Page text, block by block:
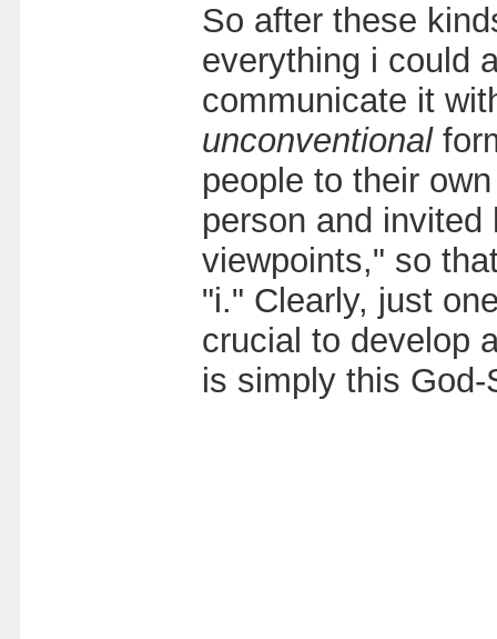
So after these
everything i could
communicate it
unconventional
people to their
person and
viewpoints," so
"i." Clearly, just
crucial to develop
is simply this